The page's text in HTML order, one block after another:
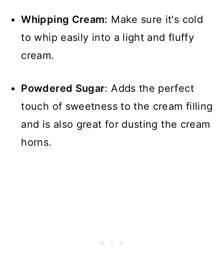
Whipping Cream: Make sure it's cold
to whip easily into a light and fluffy
cream.
Powdered Sugar: Adds the perfect
touch of sweetness to the cream filling
and is also great for dusting the cream
horns.